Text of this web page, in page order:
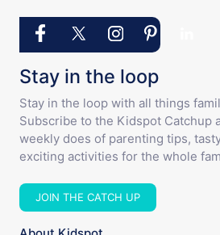
Stay in the loop
Stay in the loop with all things
Subscribe to the Kidspot Catchup
weekly does of parenting tips,
exciting activities for the whole
JOIN THE CATCH UP